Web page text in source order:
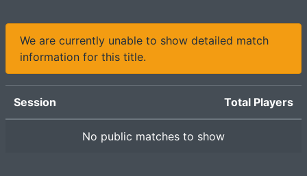
We are currently unable to show detailed match
information for this title.
Session Total Players
No public matches to show